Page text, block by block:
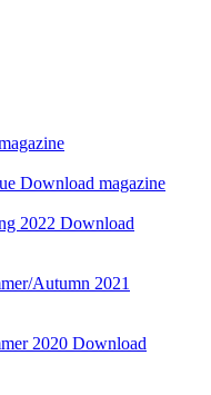
Download magazine
Download
Download